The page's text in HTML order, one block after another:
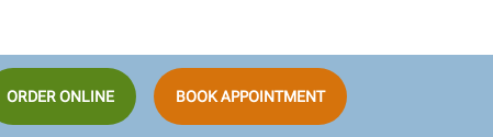
ORDER ONLINE BOOK APPOINTMENT